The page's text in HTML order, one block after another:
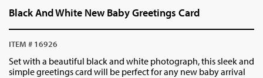
Black And White New Baby Greetings Card
ITEM # 16926
Set with a beautiful black and white photograph, this sleek and
simple greetings card will be perfect for any new baby arrival